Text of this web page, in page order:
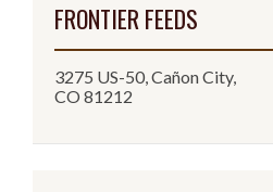
FRONTIER FEEDS
3275 US-50, Cañon City,
CO 81212